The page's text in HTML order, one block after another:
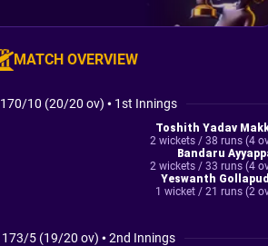
MATCH OVERVIEW
170/10 (20/20 ov) • 1st Innings
Toshith Yadav
2 wickets / 38 runs (4
Bandaru
2 wickets / 33 runs (4
Yeswanth
1 wicket / 21 runs (2
173/5 (19/20 ov) •2nd Innings